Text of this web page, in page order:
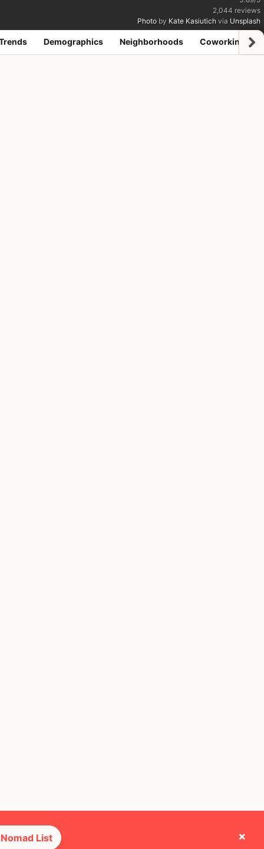
2,044 reviews
Photo by Kate Kasiutich via Unsplash
Demographics Neighborhoods Coworking
List ×